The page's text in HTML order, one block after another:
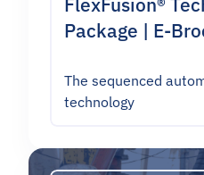
Package | E-
The sequenced
technology